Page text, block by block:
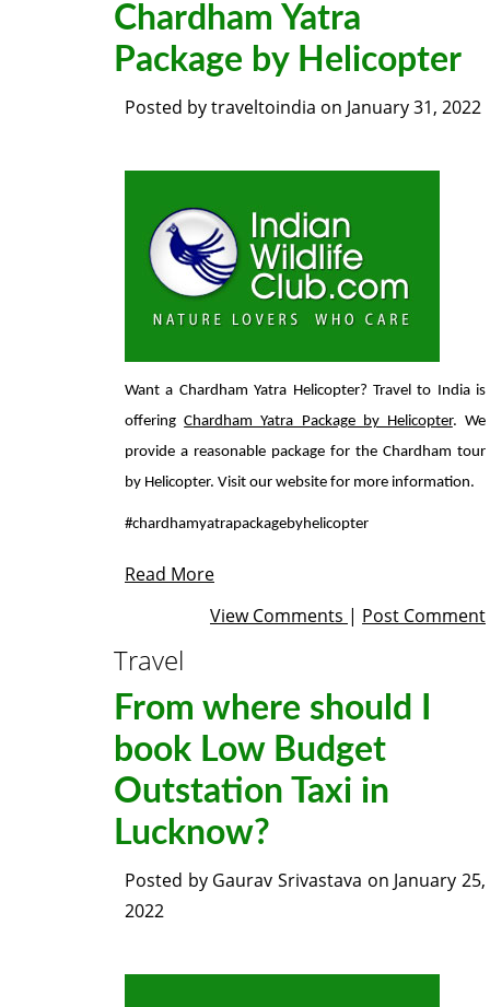
Chardham Yatra
Package by Helicopter
Posted bytraveltoindia on January 31, 2022
Want a Chardham Yatra Helicopter? Travel to India is
offeringChardham Yatra Package by Helicopter. We
provide a reasonable package for the Chardham tour
by Helicopter. Visit our website for more information.
#chardhamyatrapackagebyhelicopter
Read More
View Comments | Post Comment
Travel
From where should I
book Low Budget
Outstation Taxi in
Lucknow?
Posted by Gaurav Srivastava on January 25,
2022